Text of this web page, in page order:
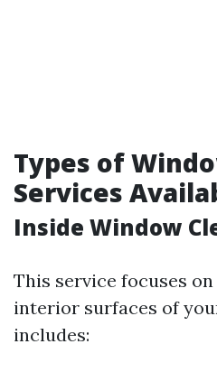
Types of
Services
Inside Window
This service focuses
interior surfaces of
includes: